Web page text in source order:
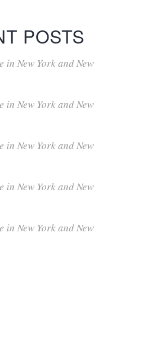
POSTS
in New York and New
in New York and New
in New York and New
in New York and New
in New York and New